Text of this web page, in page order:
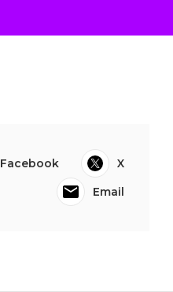
Facebook
X
Email